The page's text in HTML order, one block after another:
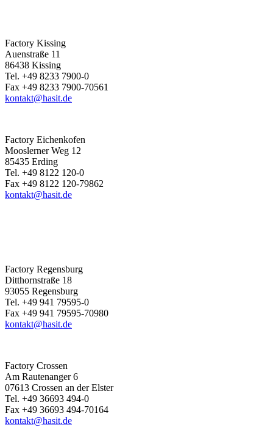
Factory Kissing
Auenstraße 11
86438 Kissing
Tel. +49 8233 7900-0
Fax +49 8233 7900-70561
kontakt@hasit.de
Factory Eichenkofen
Mooslerner Weg 12
85435 Erding
Tel. +49 8122 120-0
Fax +49 8122 120-79862
kontakt@hasit.de
Factory Regensburg
Ditthornstraße 18
93055 Regensburg
Tel. +49 941 79595-0
Fax +49 941 79595-70980
kontakt@hasit.de
Factory Crossen
Am Rautenanger 6
07613 Crossen an der Elster
Tel. +49 36693 494-0
Fax +49 36693 494-70164
kontakt@hasit.de